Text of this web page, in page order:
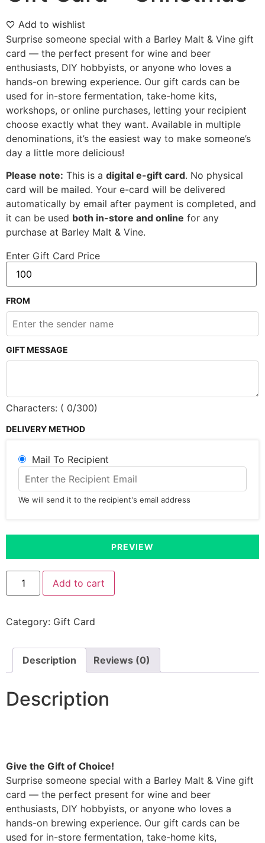
Add to wishlist
Surprise someone special with a Barley Malt & Vine gift
card — the perfect present for wine and beer
enthusiasts, DIY hobbyists, or anyone who loves a
hands-on brewing experience. Our gift cards can be
used for in-store fermentation, take-home kits,
workshops, or online purchases, letting your recipient
choose exactly what they want. Available in multiple
denominations, it’s the easiest way to make someone’s
day a little more delicious!
Please note: This is a digital e-gift card. No physical
card will be mailed. Your e-card will be delivered
automatically by email after payment is completed, and
it can be used both in-store and online for any
purchase at Barley Malt & Vine.
Enter Gift Card Price
FROM
GIFT MESSAGE
Characters: ( 0/300)
DELIVERY METHOD
Mail To Recipient
We will send it to the recipient's email address
PREVIEW
Add to cart
Category: Gift Card
Description Reviews (0)
Description
Give the Gift of Choice!
Surprise someone special with a Barley Malt & Vine gift
card — the perfect present for wine and beer
enthusiasts, DIY hobbyists, or anyone who loves a
hands-on brewing experience. Our gift cards can be
used for in-store fermentation, take-home kits,